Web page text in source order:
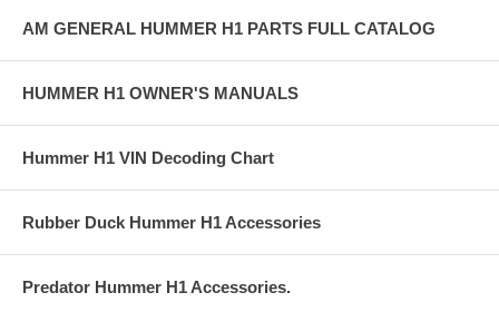
AM GENERAL HUMMER H1 PARTS FULL CATALOG
HUMMER H1 OWNER'S MANUALS
Hummer H1 VIN Decoding Chart
Rubber Duck Hummer H1 Accessories
Predator Hummer H1 Accessories.